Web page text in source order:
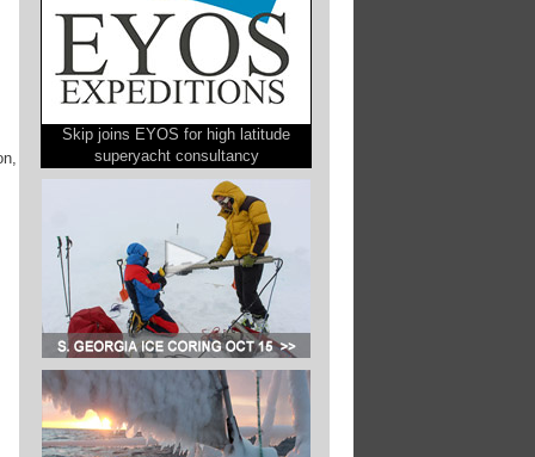
Skip joins EYOS for high latitude
superyacht consultancy